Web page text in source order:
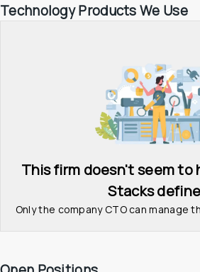
Technology Products We Use
This firm doesn't seem to
Stacks
Only the company CTO can manage